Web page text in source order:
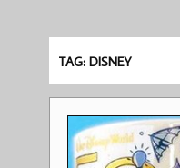
TAG: DISNEY